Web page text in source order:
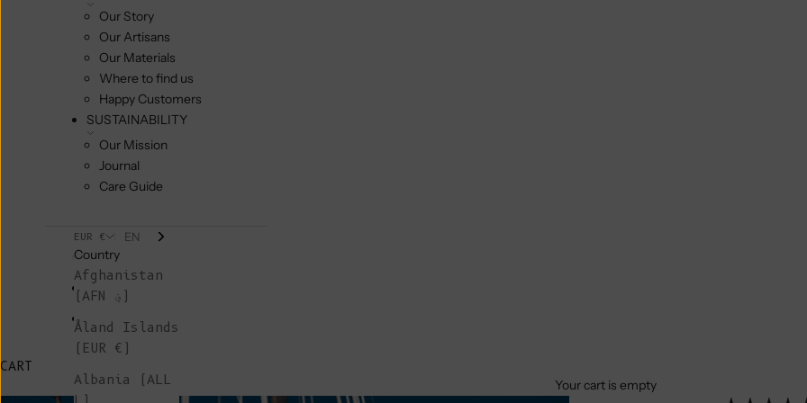
Our Story
Our Artisans
Our Materials
Where to find us
Happy Customers
SUSTAINABILITY
Our Mission
Journal
Care Guide
EUR €
Country
Afghanistan
(AFN ؋)
Åland Islands
(EUR €)
Albania (ALL
EN
CART
Your cart is empty